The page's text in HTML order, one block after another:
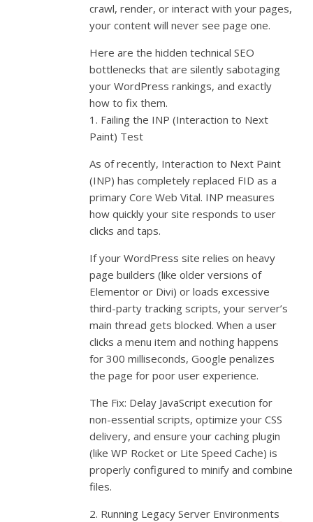
crawl, render, or interact with your pages,
your content will never see page one.
Here are the hidden technical SEO
bottlenecks that are silently sabotaging
your WordPress rankings, and exactly
how to fix them.
1. Failing the INP (Interaction to Next
Paint) Test
As of recently, Interaction to Next Paint
(INP) has completely replaced FID as a
primary Core Web Vital. INP measures
how quickly your site responds to user
clicks and taps.
If your WordPress site relies on heavy
page builders (like older versions of
Elementor or Divi) or loads excessive
third-party tracking scripts, your server’s
main thread gets blocked. When a user
clicks a menu item and nothing happens
for 300 milliseconds, Google penalizes
the page for poor user experience.
The Fix: Delay JavaScript execution for
non-essential scripts, optimize your CSS
delivery, and ensure your caching plugin
(like WP Rocket or Lite Speed Cache) is
properly configured to minify and combine
files.
2. Running Legacy Server Environments